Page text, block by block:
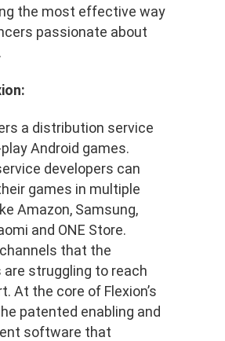
the most effective way
passionate about
a distribution service
Android games.
developers can
games in multiple
Amazon, Samsung,
and ONE Store.
that the
are struggling to reach
At the core of Flexion’s
patented enabling and
software that